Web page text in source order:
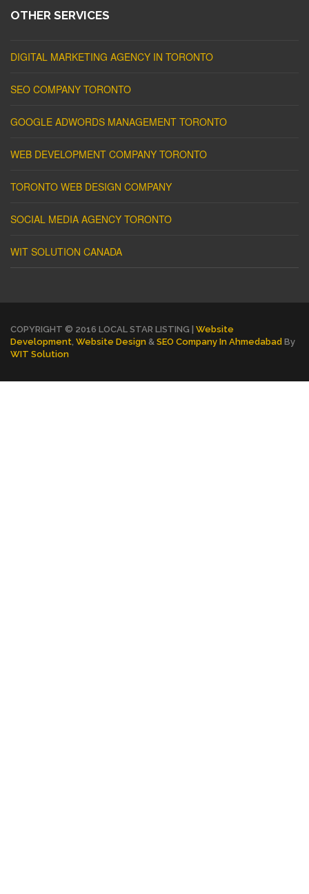
OTHER SERVICES
DIGITAL MARKETING AGENCY IN TORONTO
SEO COMPANY TORONTO
GOOGLE ADWORDS MANAGEMENT TORONTO
WEB DEVELOPMENT COMPANY TORONTO
TORONTO WEB DESIGN COMPANY
SOCIAL MEDIA AGENCY TORONTO
WIT SOLUTION CANADA
COPYRIGHT © 2016 LOCAL STAR LISTING | Website
Development Website Design & SEO Company In Ahmedabad By
WIT Solution